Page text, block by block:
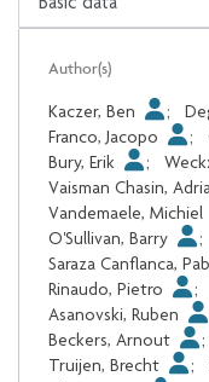
Loading...
Author(s)
Kaczer, Ben ;
Franco, Jacopo
;
Bury, Erik
;
Vaisman Chasin,
Vandemaele, Michiel
O'Sullivan, Barry
;
Saraza Canflanca,
Rinaudo, Pietro
;
Asanovski, Ruben
Beckers, Arnout
;
Truijen, Brecht
;